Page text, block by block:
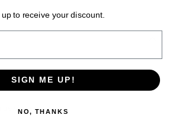
as shown
to receive your discount.
SIGN ME UP!
NO, THANKS